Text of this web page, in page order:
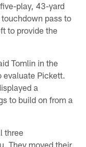
play, 43-yard
pass to
to provide the
Tomlin in the
evaluate Pickett.
a
to build on from a
three
They moved their